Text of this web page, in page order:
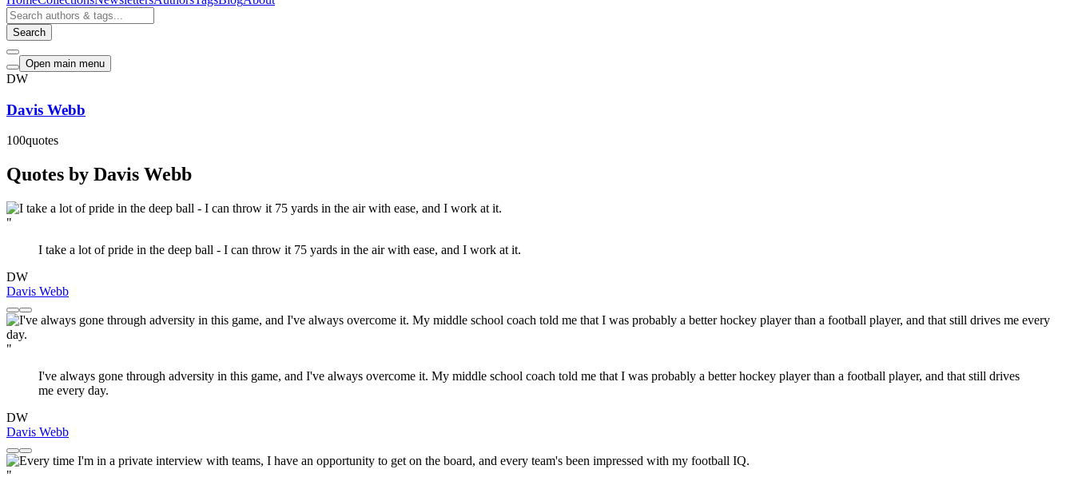
Search
Open main menu
DW
Davis Webb
100quotes
Quotes by Davis Webb
"
I take a lot of pride in the deep ball - I can throw it 75 yards in the air with ease, and I work at it.
DW
Davis Webb
"
I've always gone through adversity in this game, and I've always overcome it. My middle school coach told me that I was probably a better hockey player than a football player, and that still drives
me every day.
DW
Davis Webb
"